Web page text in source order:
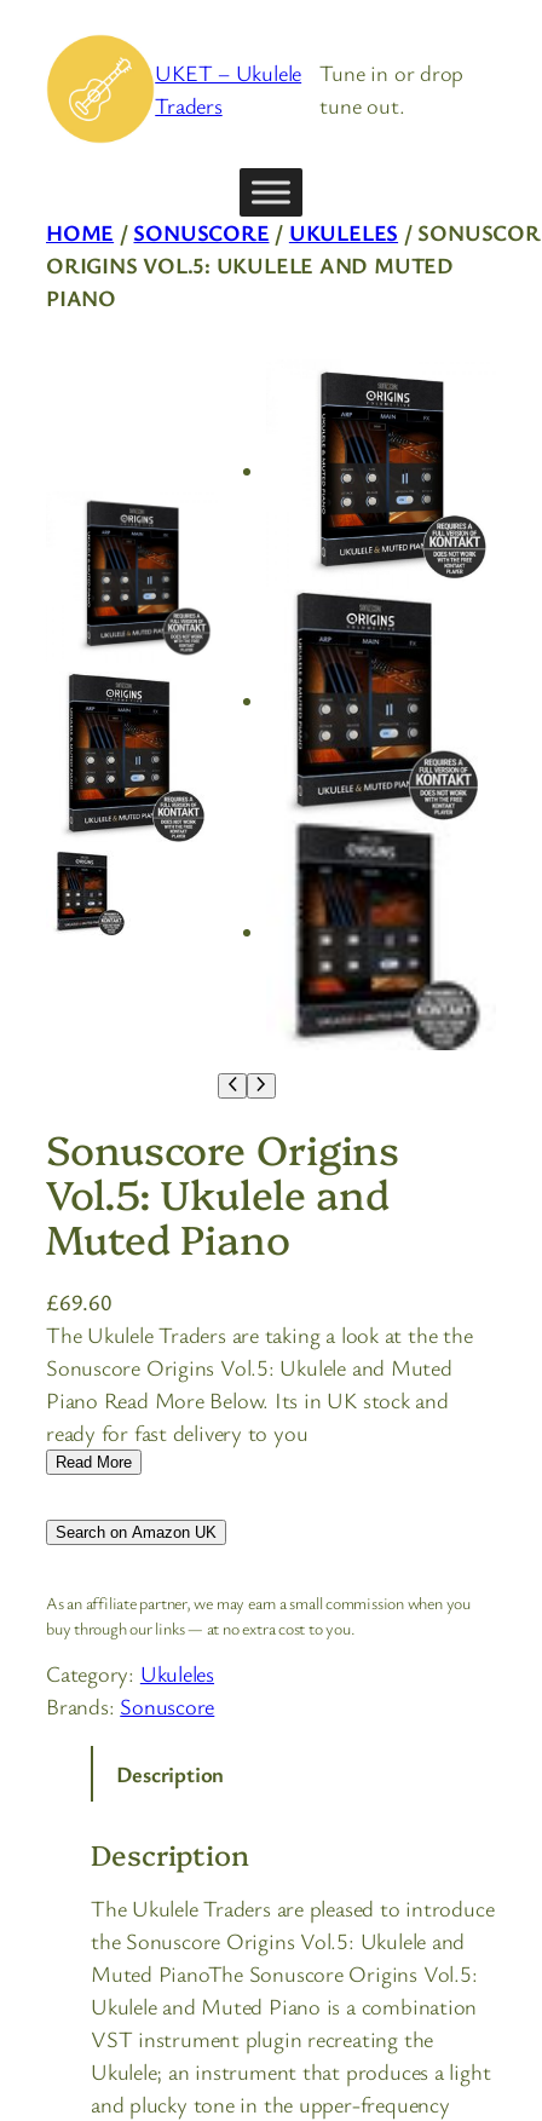
content
UKET – Ukulele
Traders
Tune in or drop
tune out.
HOME / SONUSCORE / UKULELES /
ORIGINS VOL.5: UKULELE AND MUTED
PIANO
Sonuscore Origins
Vol.5: Ukulele and
Muted Piano
£69.60
The Ukulele Traders are taking a look at the the
Sonuscore Origins Vol.5: Ukulele and Muted
Piano Read More Below. Its in UK stock and
ready for fast delivery to you
Read More
Search on Amazon UK
As an affiliate partner, we may earn a small commission when you
buy through our links — at no extra cost to you.
Category: Ukuleles
Brands: Sonuscore
Description
Description
The Ukulele Traders are pleased to introduce
the Sonuscore Origins Vol.5: Ukulele and
Muted PianoThe Sonuscore Origins Vol.5:
Ukulele and Muted Piano is a combination
VST instrument plugin recreating the
Ukulele; an instrument that produces a light
and plucky tone in the upper-frequency